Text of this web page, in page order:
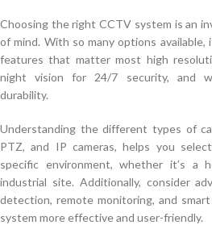
Choosing the right CCTV system is an
of mind. With so many options
features that matter most high
night vision for 24/7 security, and
durability.
Understanding the different types of
PTZ, and IP cameras, helps you
specific environment, whether it’s a
industrial site. Additionally, consider
detection, remote monitoring, and
system more effective and user-friendly.